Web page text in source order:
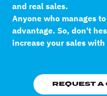
and real sales.
Anyone who manages
advantage. So, don't
increase your sales
REQUEST A